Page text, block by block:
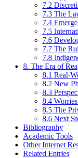
7.2
7.3 The
7.4
7.5
7.6
7.7 The
7.8
8. The Era of
8.1 Real-
8.2 New
8.3
8.4
8.5 The
8.6 Next
Bibliography
Academic Tools
Other Internet
Related Entries